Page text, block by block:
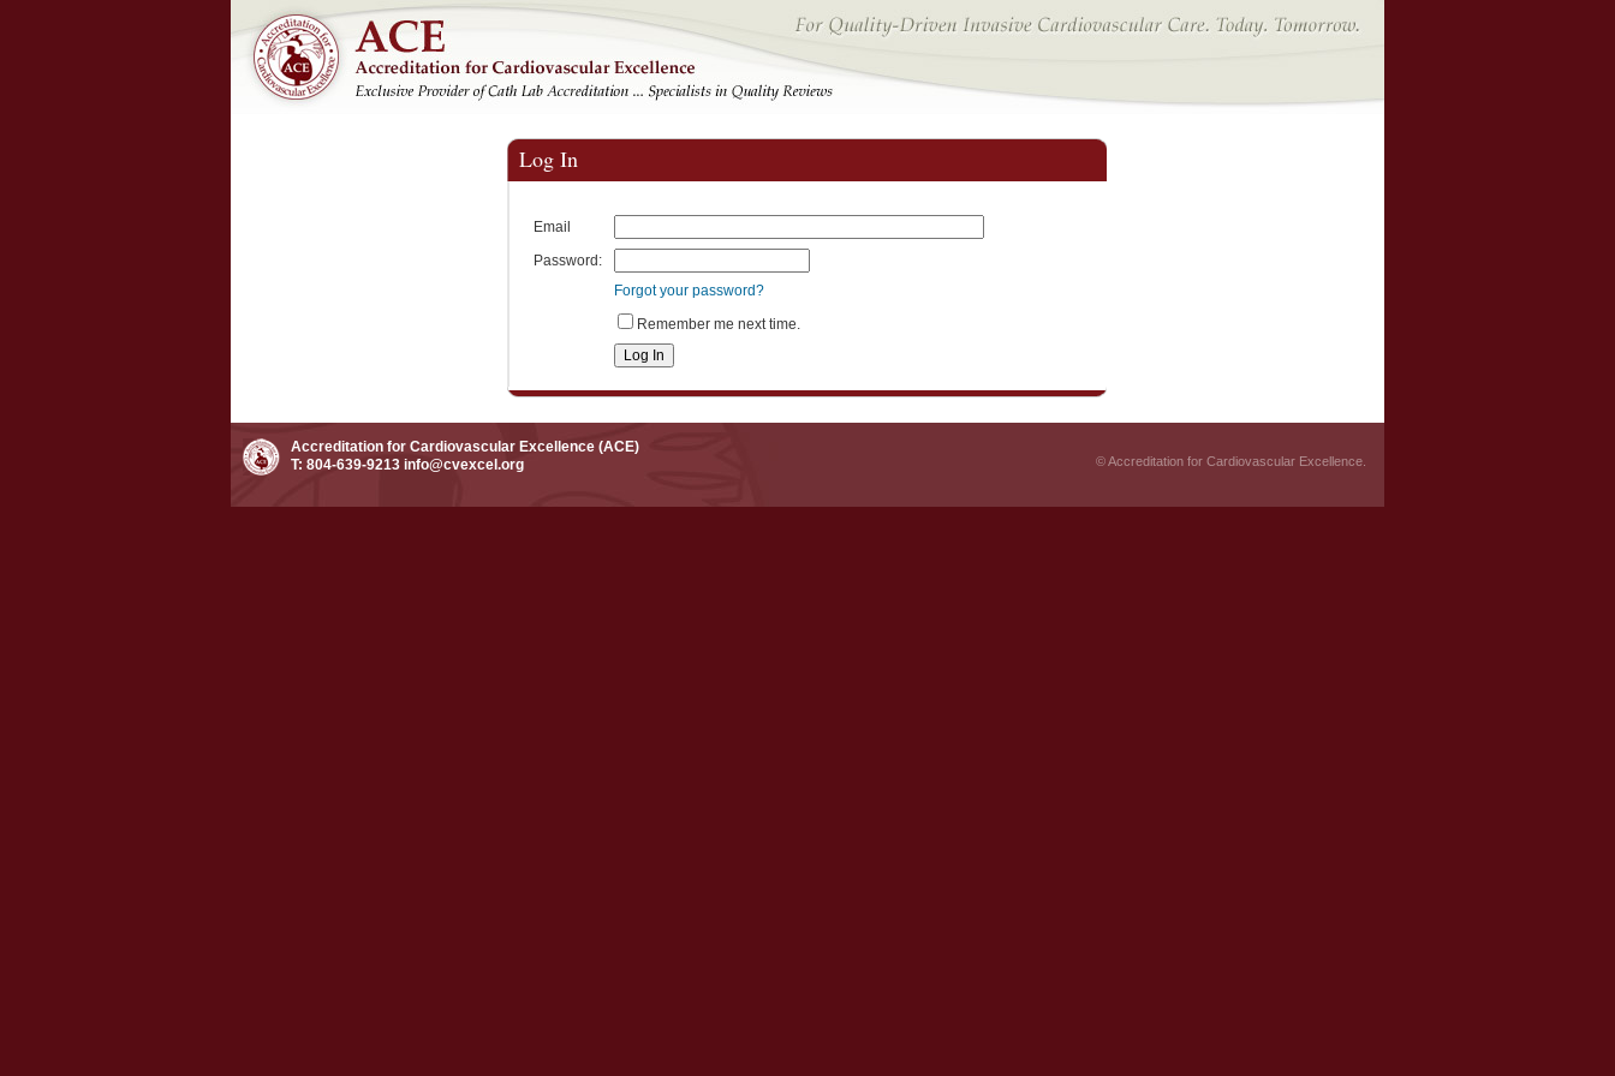
Log In
Email
Password:
Forgot your password?
Remember me next time.
Accreditation for Cardiovascular Excellence (ACE)
T: 804-639-9213 info@cvexcel.org © Accreditation for Cardiovascular Excellence.